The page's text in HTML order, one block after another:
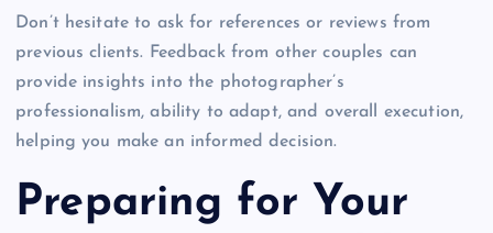
Don’t hesitate to ask for references or reviews from
previous clients. Feedback from other couples can
provide insights into the photographer’s
professionalism, ability to adapt, and overall execution,
helping you make an informed decision.
Preparing for Your